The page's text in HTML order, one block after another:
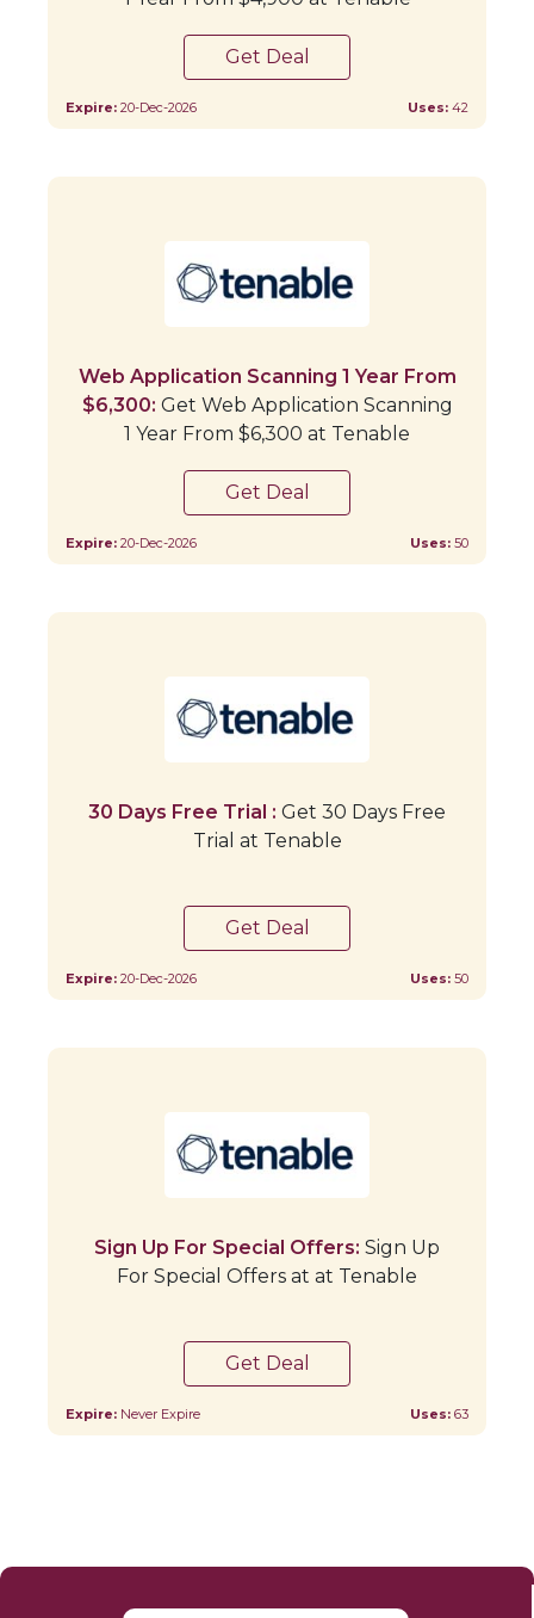
Get Deal
Expire: 20-Dec-2026 Uses: 42
Web Application Scanning 1 Year From
$6,300: Get Web Application Scanning
1 Year From $6,300 at Tenable
Get Deal
Expire: 20-Dec-2026 Uses: 50
30 Days Free Trial : Get 30 Days Free
Trial at Tenable
Get Deal
Expire: 20-Dec-2026 Uses: 50
Sign Up For Special Offers: Sign Up
For Special Offers at at Tenable
Get Deal
Expire: Never Expire Uses: 63